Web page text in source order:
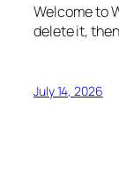
Welcome to
delete it,
July 14, 2026